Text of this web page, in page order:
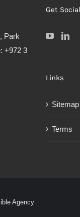
Park
+972 3
Get Social
Links
Sitemap
Terms
Agency